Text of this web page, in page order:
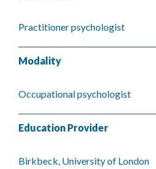
Practitioner psychologist
Modality
Occupational psychologist
Education Provider
Birkbeck, University of London